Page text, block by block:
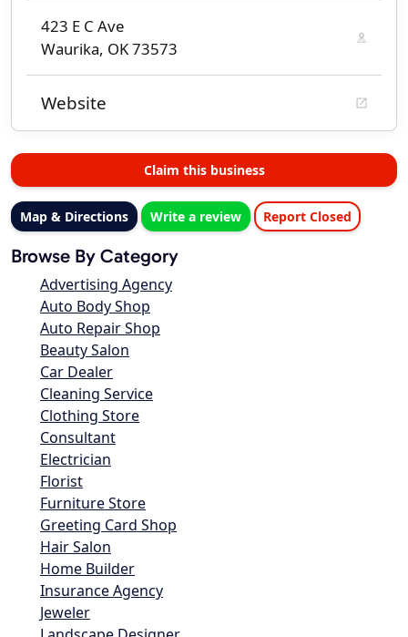
423 E C Ave
Waurika, OK 73573
Website
Claim this business
Map & Directions Write a review Report Closed
Browse By Category
Advertising Agency
Auto Body Shop
Auto Repair Shop
Beauty Salon
Car Dealer
Cleaning Service
Clothing Store
Consultant
Electrician
Florist
Furniture Store
Greeting Card Shop
Hair Salon
Home Builder
Insurance Agency
Jeweler